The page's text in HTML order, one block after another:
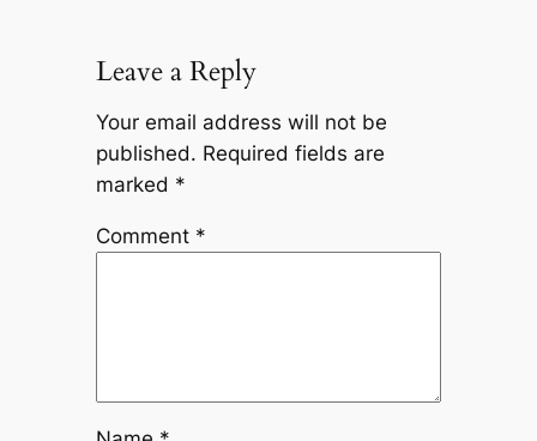
Leave a Reply
Your email address will not be
published. Required fields are
marked *
Comment *